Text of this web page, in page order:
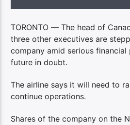
TORONTO — The head of
three other executives are
company amid serious
future in doubt.
The airline says it will need to
continue operations.
Shares of the company on the